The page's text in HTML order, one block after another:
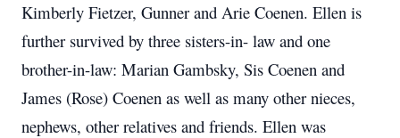
Kimberly Fietzer, Gunner and Arie Coenen. Ellen is
further survived by three sisters-in- law and one
brother-in-law: Marian Gambsky, Sis Coenen and
James (Rose) Coenen as well as many other nieces,
nephews, other relatives and friends. Ellen was